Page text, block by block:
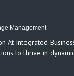
Management
At Integrated
to thrive in